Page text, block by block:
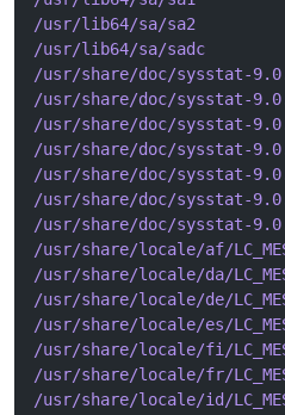
/usr/lib64/sa/sa2
/usr/lib64/sa/sadc
/usr/share/doc/sysstat-
/usr/share/doc/sysstat-
/usr/share/doc/sysstat-
/usr/share/doc/sysstat-
/usr/share/doc/sysstat-
/usr/share/doc/sysstat-
/usr/share/doc/sysstat-
/usr/share/locale/af/
/usr/share/locale/da/
/usr/share/locale/de/
/usr/share/locale/es/
/usr/share/locale/fi/
/usr/share/locale/fr/
/usr/share/locale/id/